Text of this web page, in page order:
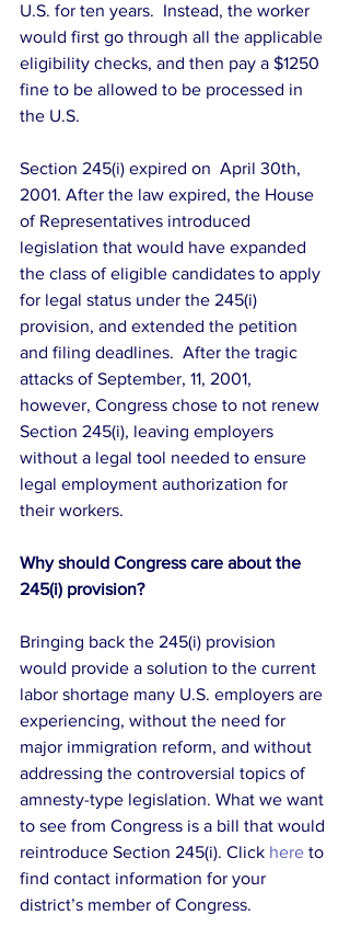
U.S. for ten years.  Instead, the worker
would first go through all the applicable
eligibility checks, and then pay a $1250
fine to be allowed to be processed in
the U.S.
Section 245(i) expired on  April 30th,
2001. After the law expired, the House
of Representatives introduced
legislation that would have expanded
the class of eligible candidates to apply
for legal status under the 245(i)
provision, and extended the petition
and filing deadlines.  After the tragic
attacks of September, 11, 2001,
however, Congress chose to not renew
Section 245(i), leaving employers
without a legal tool needed to ensure
legal employment authorization for
their workers.
Why should Congress care about the
245(i) provision?
Bringing back the 245(i) provision
would provide a solution to the current
labor shortage many U.S. employers are
experiencing, without the need for
major immigration reform, and without
addressing the controversial topics of
amnesty-type legislation. What we want
to see from Congress is a bill that would
reintroduce Section 245(i). Click here to
find contact information for your
district’s member of Congress.